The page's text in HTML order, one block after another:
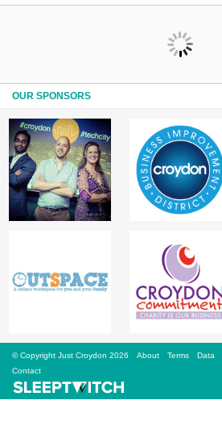
Jobs
Sign Up
Karnavar Restaurant
Bagatti's Restaurant
The Croydon Citizen
OUR SPONSORS
© Copyright Just Croydon 2026 About Terms Data
Contact